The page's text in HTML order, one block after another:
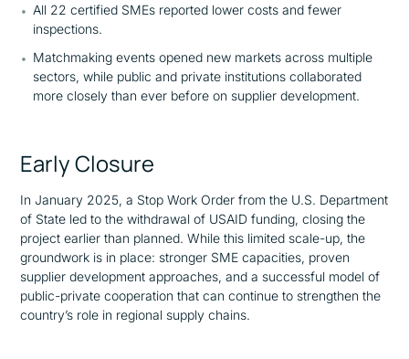
All 22 certified SMEs reported lower costs and fewer
inspections.
Matchmaking events opened new markets across multiple
sectors, while public and private institutions collaborated
more closely than ever before on supplier development.
Early Closure
In January 2025, a Stop Work Order from the U.S. Department
of State led to the withdrawal of USAID funding, closing the
project earlier than planned. While this limited scale-up, the
groundwork is in place: stronger SME capacities, proven
supplier development approaches, and a successful model of
public-private cooperation that can continue to strengthen the
country’s role in regional supply chains.